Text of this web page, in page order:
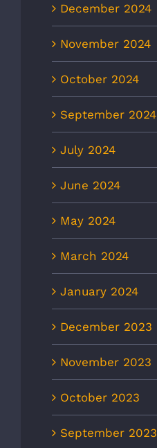
December 2024
November 2024
October 2024
September 2024
July 2024
June 2024
May 2024
March 2024
January 2024
December 2023
November 2023
October 2023
September 2023